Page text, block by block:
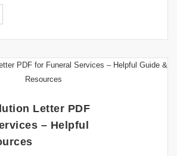
Letter PDF
– Helpful